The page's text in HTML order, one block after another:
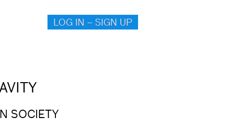
LOG IN – SIGN UP
SOCIETY